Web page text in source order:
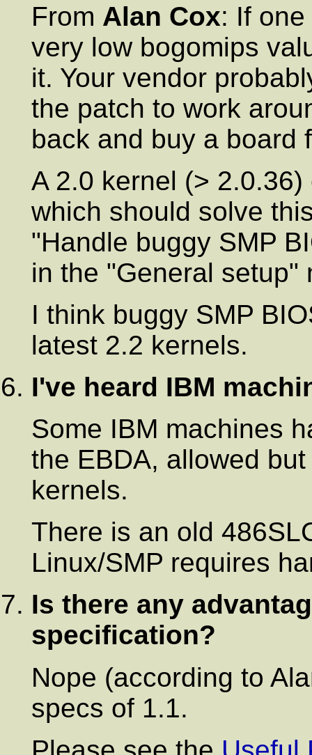
From Alan Cox: If
very low bogomips
it. Your vendor
the patch to work
back and buy a board
A 2.0 kernel (>
which should solve
"Handle buggy SMP
in the "General setup"
I think buggy SMP
latest 2.2 kernels.
I've heard IBM
Some IBM machines
the EBDA, allowed
kernels.
There is an old
Linux/SMP requires
Is there any
specification?
Nope (according to
specs of 1.1.